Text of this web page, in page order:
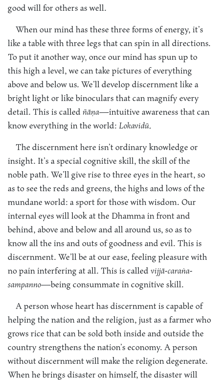
good will for others as well.
When our mind has these three forms of energy, it’s
like a table with three legs that can spin in all directions.
To put it another way, once our mind has spun up to
this high a level, we can take pictures of everything
above and below us. We’ll develop discernment like a
bright light or like binoculars that can magnify every
detail. This is calledñāṇa—intuitive awareness that can
know everything in the world: Lokavidū.
The discernment here isn’t ordinary knowledge or
insight. It’s a special cognitive skill, the skill of the
noble path. We’ll give rise to three eyes in the heart, so
as to see the reds and greens, the highs and lows of the
mundane world: a sport for those with wisdom. Our
internal eyes will look at the Dhamma in front and
behind, above and below and all around us, so as to
know all the ins and outs of goodness and evil. This is
discernment. We’ll be at our ease, feeling pleasure with
no pain interfering at all. This is calledvijjā-caraṅa-
sampanno—being consummate in cognitive skill.
A person whose heart has discernment is capable of
helping the nation and the religion, just as a farmer who
grows rice that can be sold both inside and outside the
country strengthens the nation’s economy. A person
without discernment will make the religion degenerate.
When he brings disaster on himself, the disaster will